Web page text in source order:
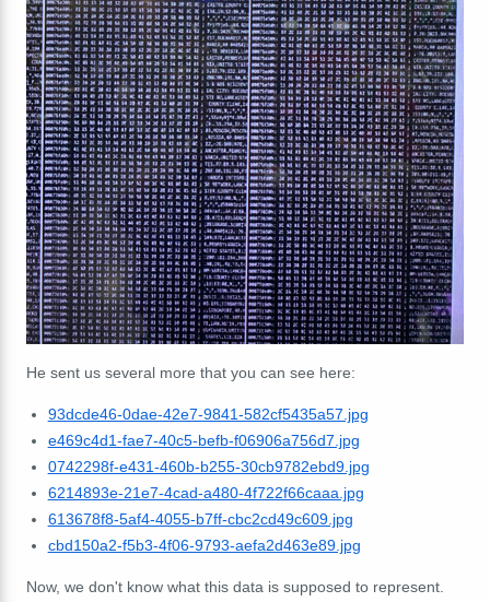
He sent us several more that you can see here:
93dcde46-0dae-42e7-9841-582cf5435a57.jpg
e469c4d1-fae7-40c5-befb-f06906a756d7.jpg
0742298f-e431-460b-b255-30cb9782ebd9.jpg
6214893e-21e7-4cad-a480-4f722f66caaa.jpg
613678f8-5af4-4055-b7ff-cbc2cd49c609.jpg
cbd150a2-f5b3-4f06-9793-aefa2d463e89.jpg
Now, we don't know what this data is supposed to represent.